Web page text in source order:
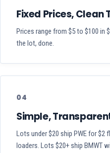
Fixed Prices, Clean
Prices range from $5 to $100 in
the lot, done.
04
Simple,
Lots under $20 ship PWE for
loaders. Lots $20+ ship BMWT